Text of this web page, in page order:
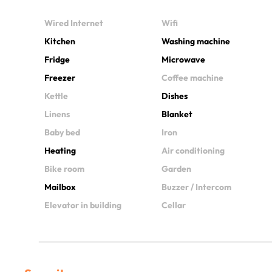
Wired Internet
Wifi
Kitchen
Washing machine
Fridge
Microwave
Freezer
Coffee machine
Kettle
Dishes
Linens
Blanket
Baby bed
Iron
Heating
Air conditioning
Bike room
Garden
Mailbox
Buzzer / Intercom
Elevator in building
Cellar